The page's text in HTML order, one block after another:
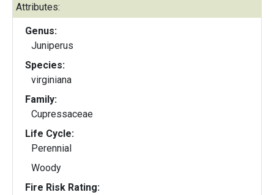
Attributes:
Genus:
Juniperus
Species:
virginiana
Family:
Cupressaceae
Life Cycle:
Perennial
Woody
Fire Risk Rating: